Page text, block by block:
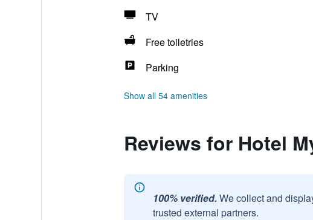
TV
Free toiletries
Parking
Show all 54 amenities
Reviews for Hotel
100% verified. We collect and
trusted external partners.